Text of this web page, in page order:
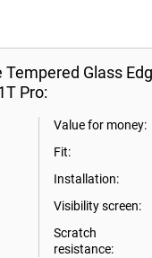
Glass
Pro:
Value for money:
Fit:
Installation:
Visibility screen:
Scratch
resistance: